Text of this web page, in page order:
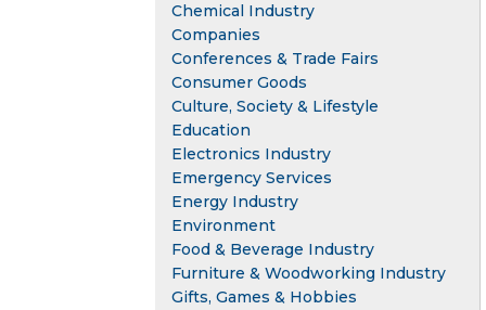
Chemical Industry
Companies
Conferences & Trade Fairs
Consumer Goods
Culture, Society & Lifestyle
Education
Electronics Industry
Emergency Services
Energy Industry
Environment
Food & Beverage Industry
Furniture & Woodworking Industry
Gifts, Games & Hobbies